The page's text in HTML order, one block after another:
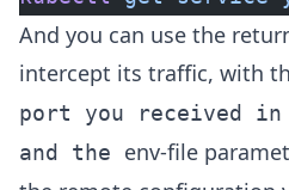
And you can use the
intercept its traffic, with
port you received
and the env-file